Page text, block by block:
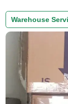
Warehouse